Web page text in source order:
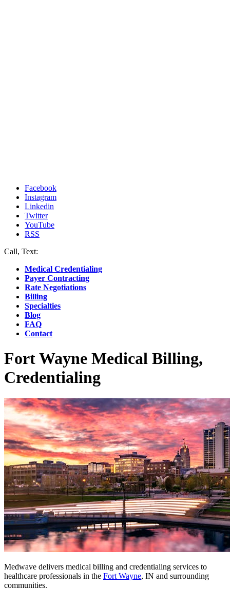
Facebook
Instagram
Linkedin
Twitter
YouTube
RSS
Call, Text:
Medical Credentialing
Payer Contracting
Rate Negotiations
Billing
Specialties
Blog
FAQ
Contact
Fort Wayne Medical Billing,
Credentialing
Medwave delivers medical billing and credentialing services to
healthcare professionals in the Fort Wayne, IN and surrounding
communities.